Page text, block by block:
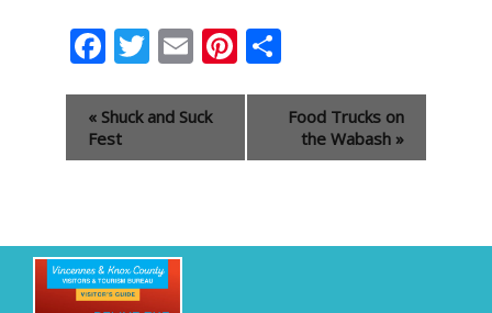
Facebook
Twitter
EmailPinterest
Event
Navigation
« Shuck and Suck
Fest
Food Trucks on
the Wabash »